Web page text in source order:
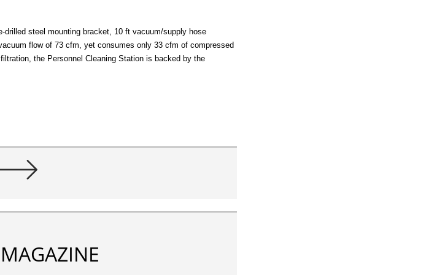
drilled steel mounting bracket, 10 ft vacuum/supply hose
flow of 73 cfm, yet consumes only 33 cfm of compressed
the Personnel Cleaning Station is backed by the